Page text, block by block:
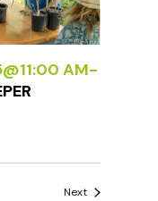
AM-
NextEvents